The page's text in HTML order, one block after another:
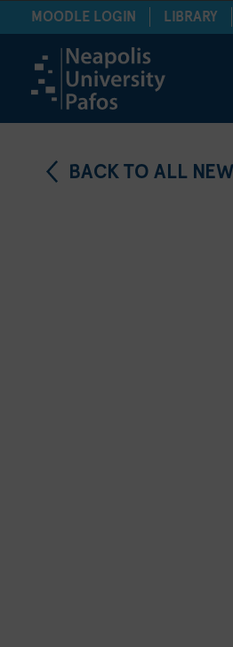
MOODLE LOGIN LIBRARY
BACK TO ALL